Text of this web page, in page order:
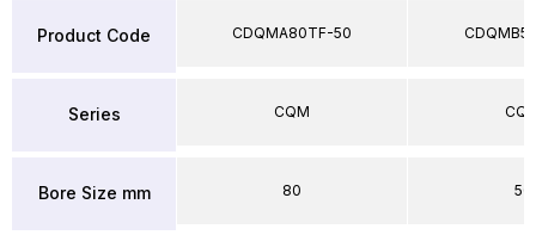
Product Code
Series
Bore Size mm
CDQMA80TF-50
CQM
80 50